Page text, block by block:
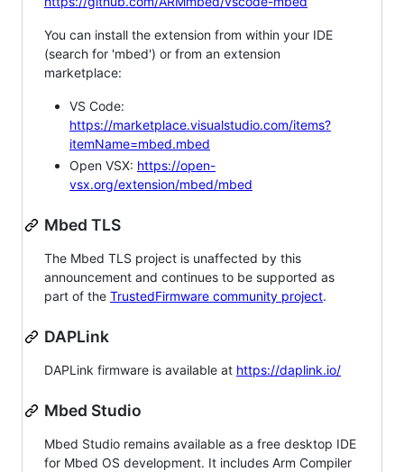
You can install the extension from within your IDE
(search for 'mbed') or from an extension
marketplace:
VS Code:
https://marketplace.visualstudio.com/items?
itemName=mbed.mbed
Open VSX: https://open-
vsx.org/extension/mbed/mbed
Mbed TLS
The Mbed TLS project is unaffected by this
announcement and continues to be supported as
part of the TrustedFirmware community project.
DAPLink
DAPLink firmware is available at https://daplink.io/
Mbed Studio
Mbed Studio remains available as a free desktop IDE
for Mbed OS development. It includes Arm Compiler